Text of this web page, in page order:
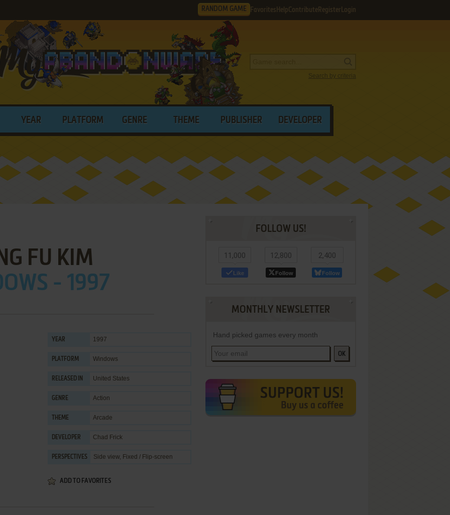
RANDOM GAME Favorites HelpContribute Register Login
Search by criteria
YEAR PLATFORM GENRE THEME PUBLISHER DEVELOPER
FU KIM
- 1997
YEAR 1997
PLATFORM Windows
RELEASED IN United States
GENRE Action
THEME Arcade
DEVELOPER Chad Frick
PERSPECTIVES Side view, Fixed / Flip-screen
ADD TO FAVORITES
FOLLOW US!
11,000
Like
12,800
Follow
2,400
Follow
MONTHLY NEWSLETTER
Hand picked games every month
OK